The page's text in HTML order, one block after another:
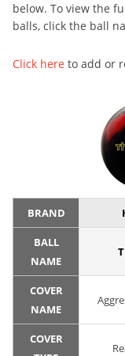
below. To view the
balls, click the ball
Click here to add or
BRAND
BALL
NAME
COVER
NAME
COVER